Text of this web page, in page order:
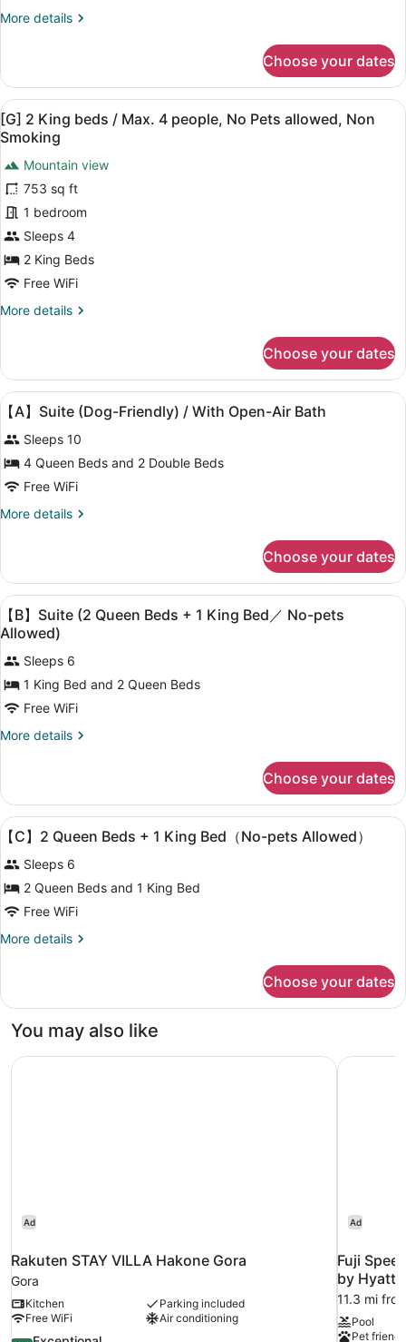
/
people,
Non
Smoking
More details
More
2
Double
Beds
(Dog
Friendly)
Max.
4
people,
Non
Smoking
Choose your dates
View
all
photos
for
[G]
2
King
beds
/
4
Pets
allowed,
Non
Smoking
[G] 2 King beds / Max. 4 people,
17
[G] 2 King beds / Max. 4 people, No Pets allowed, Non
Smoking
Mountain view
753 sq ft
1 bedroom
Sleeps 4
2 King Beds
Free WiFi
More details
More
2
King
beds
Max.
4
people,
No
Pets
allowed,
Choose your dates
View
all
photos
for
【A】
Suite
/
With
Open-
Air
Bath
Premium bedding, WiFi (free), bed
38
【A】Suite (Dog-Friendly) / With Open-Air Bath
Sleeps 10
4 Queen Beds and 2 Double Beds
Free WiFi
More details
More
Suite
(Dog-
Friendly)
/
With
Open-
Air
Bath
Choose your dates
View
all
photos
for
【B】
Suite
(2
+
1
King
Bed
／
No-
pets
Allowed)
Premium bedding, WiFi (free), bed
24
【B】Suite (2 Queen Beds + 1 King Bed／ No-pets
Allowed)
Sleeps 6
1 King Bed and 2 Queen Beds
Free WiFi
More details
More
Suite
(2
Queen
Beds
+
1
King
Bed
／
No-
Choose your dates
View
all
photos
for
【C】
2
+
King
Bed（No-
Premium bedding, WiFi (free), bed
19
【C】2 Queen Beds + 1 King Bed（No-pets Allowed）
Sleeps 6
2 Queen Beds and 1 King Bed
Free WiFi
More details
More
2
Beds
Choose your dates
You may also like
Ad
Rakuten STAY VILLA Hakone Gora
Gora
Kitchen
Parking included
Free WiFi
Air conditioning
Rakuten STAY VILLA Hakone Gora
Ad
Fuji
by Hyatt
11.3 mi
Pool
Pet
Fuji